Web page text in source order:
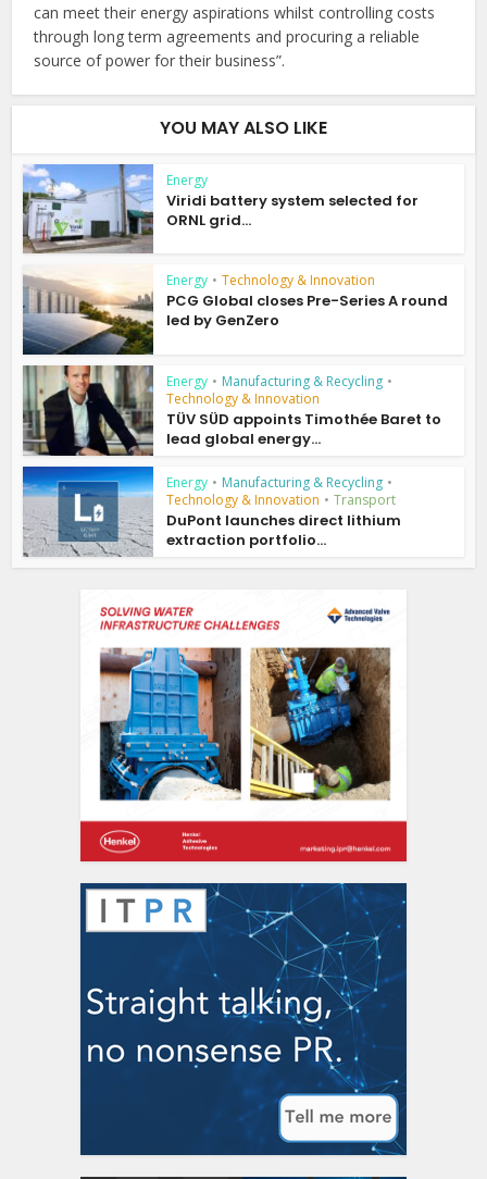
can meet their energy aspirations whilst controlling costs
through long term agreements and procuring a reliable
source of power for their business”.
YOU MAY ALSO LIKE
Energy
Viridi battery system selected for
ORNL grid...
Energy • Technology & Innovation
PCG Global closes Pre-Series A round
led by GenZero
Energy • Manufacturing & Recycling •
Technology & Innovation
TÜV SÜD appoints Timothée Baret to
lead global energy...
Energy • Manufacturing & Recycling •
Technology & Innovation • Transport
DuPont launches direct lithium
extraction portfolio...